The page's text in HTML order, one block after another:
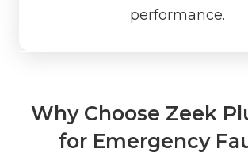
performance.
Why Choose Zeek
for Emergency